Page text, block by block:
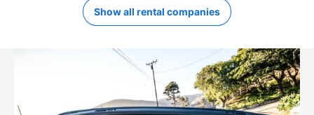
Show all rental companies